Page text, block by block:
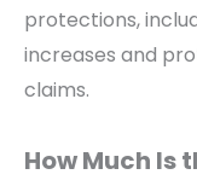
protections,
increases and
claims.
How Much Is